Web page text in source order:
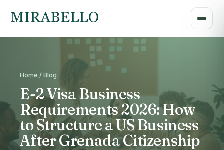
Home / Blog
E-2 Visa Business
Requirements 2026: How
to Structure a US Business
After Grenada Citizenship